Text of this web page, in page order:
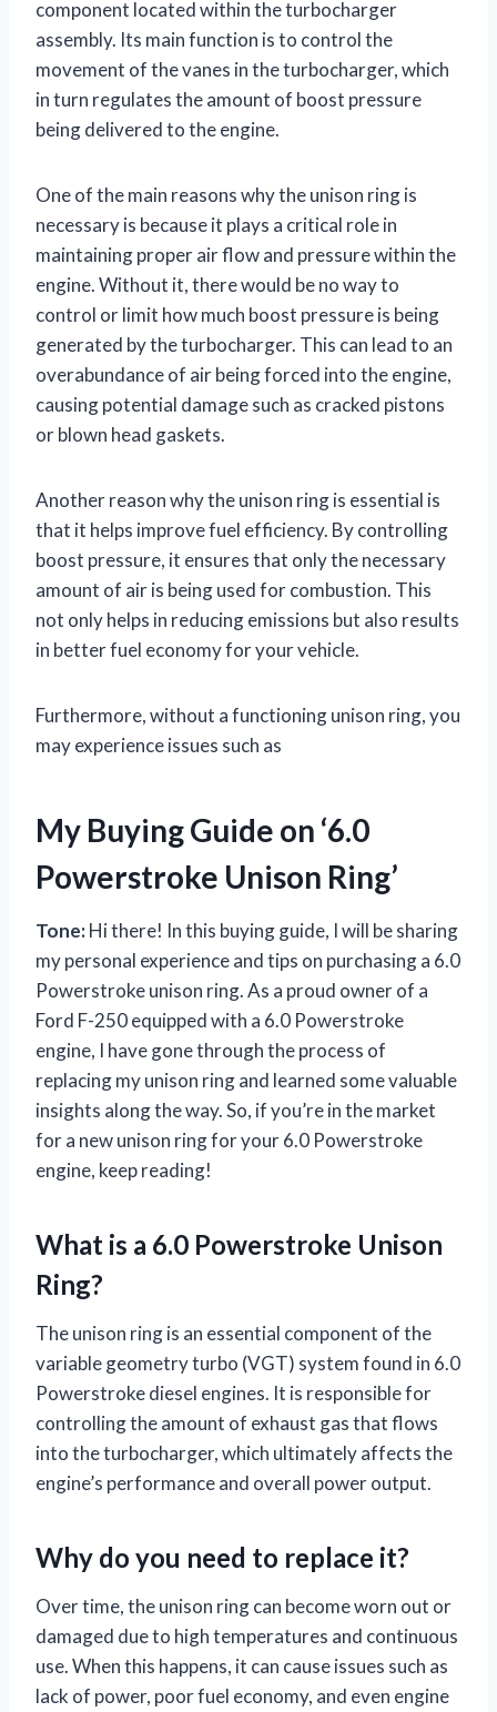
component located within the turbocharger
assembly. Its main function is to control the
movement of the vanes in the turbocharger, which
in turn regulates the amount of boost pressure
being delivered to the engine.
One of the main reasons why the unison ring is
necessary is because it plays a critical role in
maintaining proper air flow and pressure within the
engine. Without it, there would be no way to
control or limit how much boost pressure is being
generated by the turbocharger. This can lead to an
overabundance of air being forced into the engine,
causing potential damage such as cracked pistons
or blown head gaskets.
Another reason why the unison ring is essential is
that it helps improve fuel efficiency. By controlling
boost pressure, it ensures that only the necessary
amount of air is being used for combustion. This
not only helps in reducing emissions but also results
in better fuel economy for your vehicle.
Furthermore, without a functioning unison ring, you
may experience issues such as
My Buying Guide on ‘6.0
Powerstroke Unison Ring’
Tone:Hi there! In this buying guide, I will be sharing
my personal experience and tips on purchasing a 6.0
Powerstroke unison ring. As a proud owner of a
Ford F-250 equipped with a 6.0 Powerstroke
engine, I have gone through the process of
replacing my unison ring and learned some valuable
insights along the way. So, if you’re in the market
for a new unison ring for your 6.0 Powerstroke
engine, keep reading!
What is a 6.0 Powerstroke Unison
Ring?
The unison ring is an essential component of the
variable geometry turbo (VGT) system found in 6.0
Powerstroke diesel engines. It is responsible for
controlling the amount of exhaust gas that flows
into the turbocharger, which ultimately affects the
engine’s performance and overall power output.
Why do you need to replace it?
Over time, the unison ring can become worn out or
damaged due to high temperatures and continuous
use. When this happens, it can cause issues such as
lack of power, poor fuel economy, and even engine